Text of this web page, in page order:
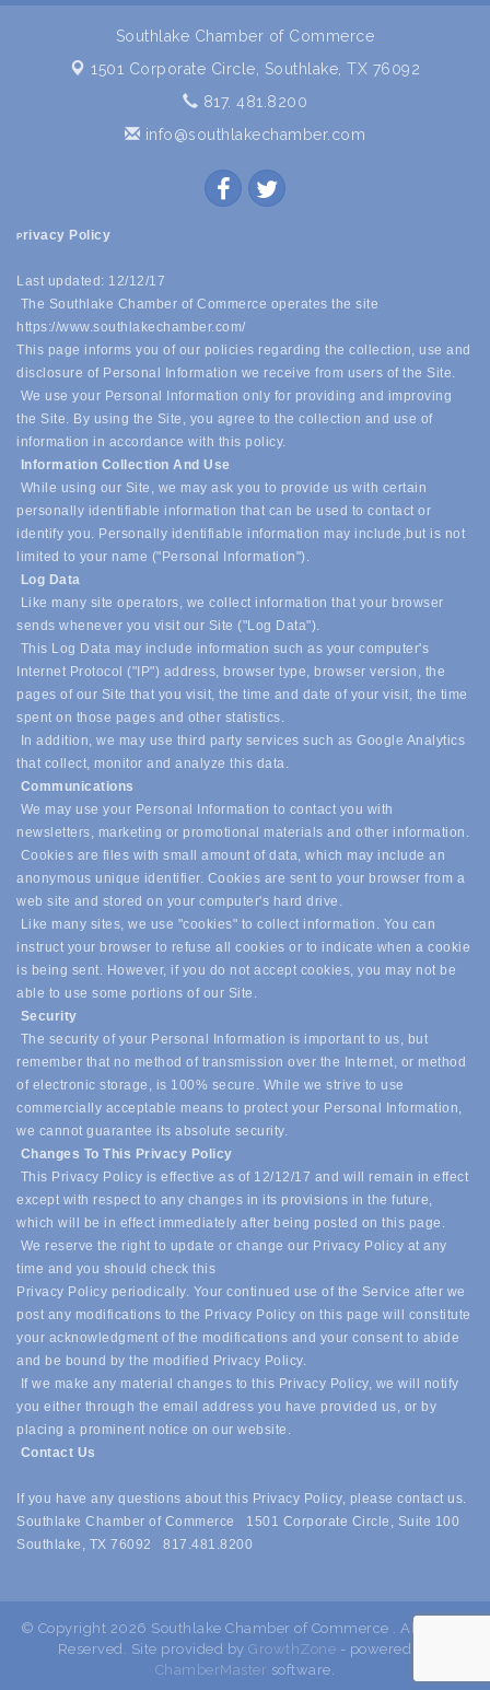
Southlake Chamber of Commerce
1501 Corporate Circle, Southlake, TX 76092
817. 481.8200
info@southlakechamber.com
P rivacy Policy
Last updated: 12/12/17
The Southlake Chamber of Commerce operates the site
https://www.southlakechamber.com/
This page informs you of our policies regarding the collection, use and
disclosure of Personal Information we receive from users of the Site.
We use your Personal Information only for providing and improving
the Site. By using the Site, you agree to the collection and use of
information in accordance with this policy.
Information Collection And Use
While using our Site, we may ask you to provide us with certain
personally identifiable information that can be used to contact or
identify you. Personally identifiable information may include,but is not
limited to your name ("Personal Information").
Log Data
Like many site operators, we collect information that your browser
sends whenever you visit our Site ("Log Data").
This Log Data may include information such as your computer's
Internet Protocol ("IP") address, browser type, browser version, the
pages of our Site that you visit, the time and date of your visit, the time
spent on those pages and other statistics.
In addition, we may use third party services such as Google Analytics
that collect, monitor and analyze this data.
Communications
We may use your Personal Information to contact you with
newsletters, marketing or promotional materials and other information.
Cookies are files with small amount of data, which may include an
anonymous unique identifier. Cookies are sent to your browser from a
web site and stored on your computer's hard drive.
Like many sites, we use "cookies" to collect information. You can
instruct your browser to refuse all cookies or to indicate when a cookie
is being sent. However, if you do not accept cookies, you may not be
able to use some portions of our Site.
Security
The security of your Personal Information is important to us, but
remember that no method of transmission over the Internet, or method
of electronic storage, is 100% secure. While we strive to use
commercially acceptable means to protect your Personal Information,
we cannot guarantee its absolute security.
Changes To This Privacy Policy
This Privacy Policy is effective as of 12/12/17 and will remain in effect
except with respect to any changes in its provisions in the future,
which will be in effect immediately after being posted on this page.
We reserve the right to update or change our Privacy Policy at any
time and you should check this
Privacy Policy periodically. Your continued use of the Service after we
post any modifications to the Privacy Policy on this page will constitute
your acknowledgment of the modifications and your consent to abide
and be bound by the modified Privacy Policy.
If we make any material changes to this Privacy Policy, we will notify
you either through the email address you have provided us, or by
placing a prominent notice on our website.
Contact Us
If you have any questions about this Privacy Policy, please contact us.
Southlake Chamber of Commerce 1501 Corporate Circle, Suite 100
Southlake, TX 76092 817.481.8200
© Copyright 2026 Southlake Chamber of Commerce . All Rights
Reserved. Site provided by GrowthZone - powered by
ChamberMaster software.